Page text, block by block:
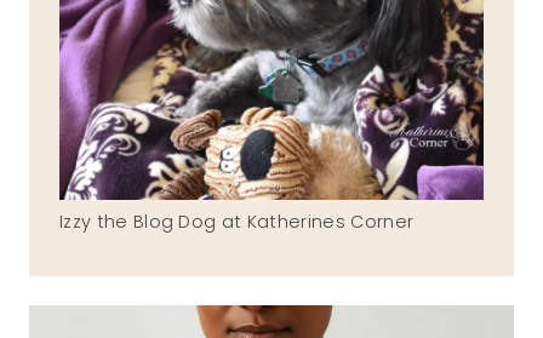
Izzy the Blog Dog at Katherines Corner